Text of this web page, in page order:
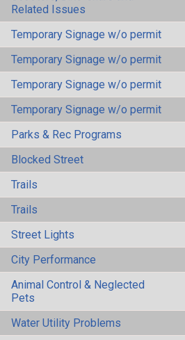
Related Issues
Temporary Signage w/o permit
Temporary Signage w/o permit
Temporary Signage w/o permit
Temporary Signage w/o permit
Parks & Rec Programs
Blocked Street
Trails
Trails
Street Lights
City Performance
Animal Control & Neglected
Pets
Water Utility Problems